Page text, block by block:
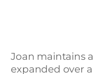
Joan maintains
expanded over